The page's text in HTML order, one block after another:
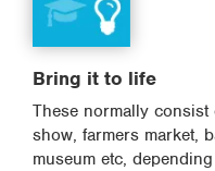
Bring it to life
These normally
show, farmers market,
museum etc,